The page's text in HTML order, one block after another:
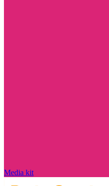
Media kit